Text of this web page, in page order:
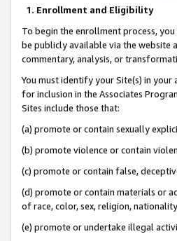
1. Enrollment and Eligibility
To begin the enrollment process,
be publicly available via the website
commentary, analysis, or
You must identify your Site(s) in
for inclusion in the Associates
Sites include those that:
(a) promote or contain sexually
(b) promote violence or contain
(c) promote or contain false,
(d) promote or contain materials or
of race, color, sex, religion,
(e) promote or undertake illegal